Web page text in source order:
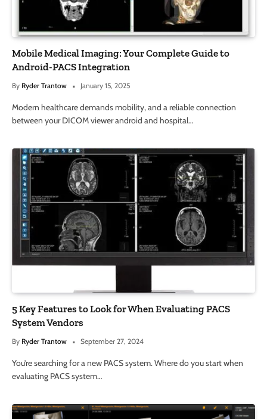
Mobile Medical Imaging: Your Complete Guide to
Android-PACS Integration
By Ryder Trantow January 15, 2025
Modern healthcare demands mobility, and a reliable connection
between your DICOM viewer android and hospital…
5 Key Features to Look for When Evaluating PACS
System Vendors
By Ryder Trantow September 27, 2024
You’re searching for a new PACS system. Where do you start when
evaluating PACS system…